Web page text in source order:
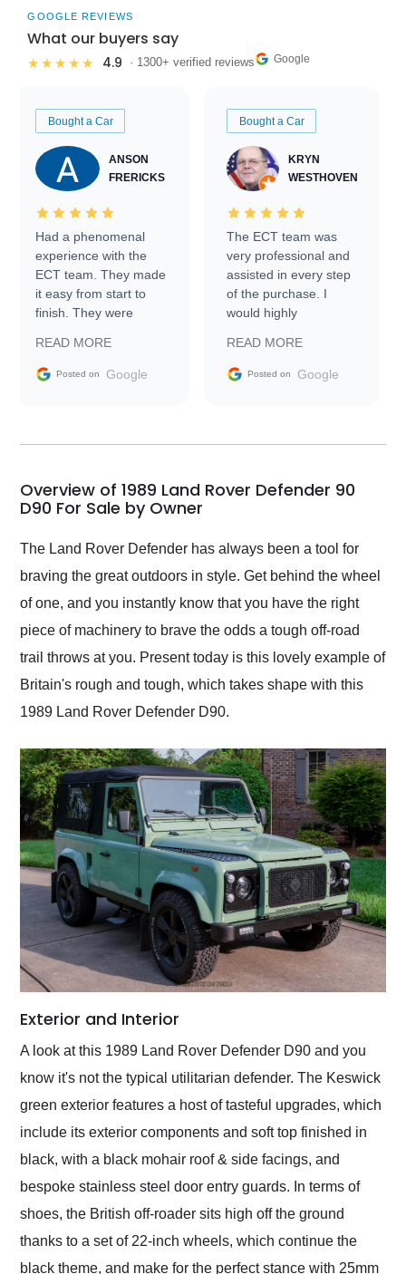
GOOGLE REVIEWS
What our buyers say
★★★★★ 4.9 · 1300+ verified reviews Google
Bought a Car
ANSON
FRERICKS
Had a phenomenal
experience with the
ECT team. They made
it easy from start to
finish. They were
information requests
and facilitating
my car shipped to me
busiest shipping
weekend of the year.
Would use them again
and highly recommend
as well.
READ MORE
Posted on Google
Bought a Car
KRYN
WESTHOVEN
The ECT team was
very professional and
assisted in every step
of the purchase. I
would highly
Trader to everyone.
READ MORE
Posted on Google
Overview of 1989 Land Rover Defender 90
D90 For Sale by Owner
The Land Rover Defender has always been a tool for
braving the great outdoors in style. Get behind the wheel
of one, and you instantly know that you have the right
piece of machinery to brave the odds a tough off-road
trail throws at you. Present today is this lovely example of
Britain's rough and tough, which takes shape with this
1989 Land Rover Defender D90.
Exterior and Interior
A look at this 1989 Land Rover Defender D90 and you
know it's not the typical utilitarian defender. The Keswick
green exterior features a host of tasteful upgrades, which
include its exterior components and soft top finished in
black, with a black mohair roof & side facings, and
bespoke stainless steel door entry guards. In terms of
shoes, the British off-roader sits high off the ground
thanks to a set of 22-inch wheels, which continue the
black theme, and make for the perfect stance with 25mm